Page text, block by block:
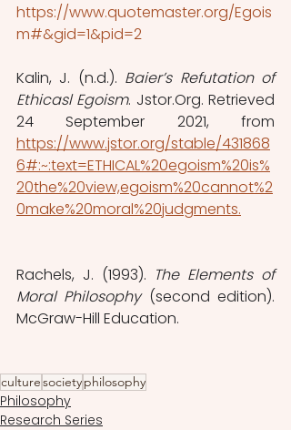
https://www.quotemaster.org/Egois
m#&gid=1&pid=2
Kalin, J. (n.d.). Baier’s Refutation of
Ethicasl Egoism. Jstor.Org. Retrieved
https://www.jstor.org/stable/431868
6#:~:text=ETHICAL%20egoism%20is%
20the%20view,egoism%20cannot%2
0make%20moral%20judgments.
Rachels, J. (1993). The Elements of
Moral Philosophy (second edition).
McGraw-Hill Education.
culturesocietyphilosophy
Philosophy
Research Series